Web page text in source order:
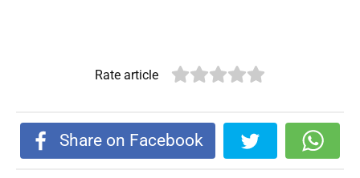
Rate article
Share on Facebook